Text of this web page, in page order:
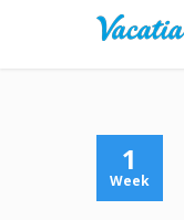
1
Week